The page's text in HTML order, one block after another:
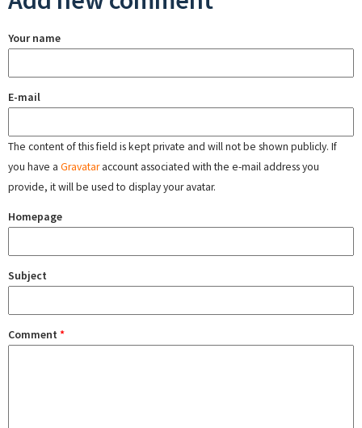
Your name
E-mail
The content of this field is kept private and will not be shown publicly. If
you have a Gravataraccount associated with the e-mail address you
provide, it will be used to display your avatar.
Homepage
Subject
Comment *